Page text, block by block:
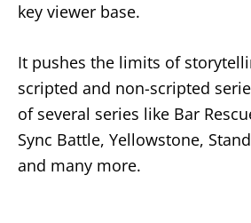
key viewer base.
It pushes the limits of
scripted and non-scripted
of several series like Bar
Sync Battle, Yellowstone,
and many more.